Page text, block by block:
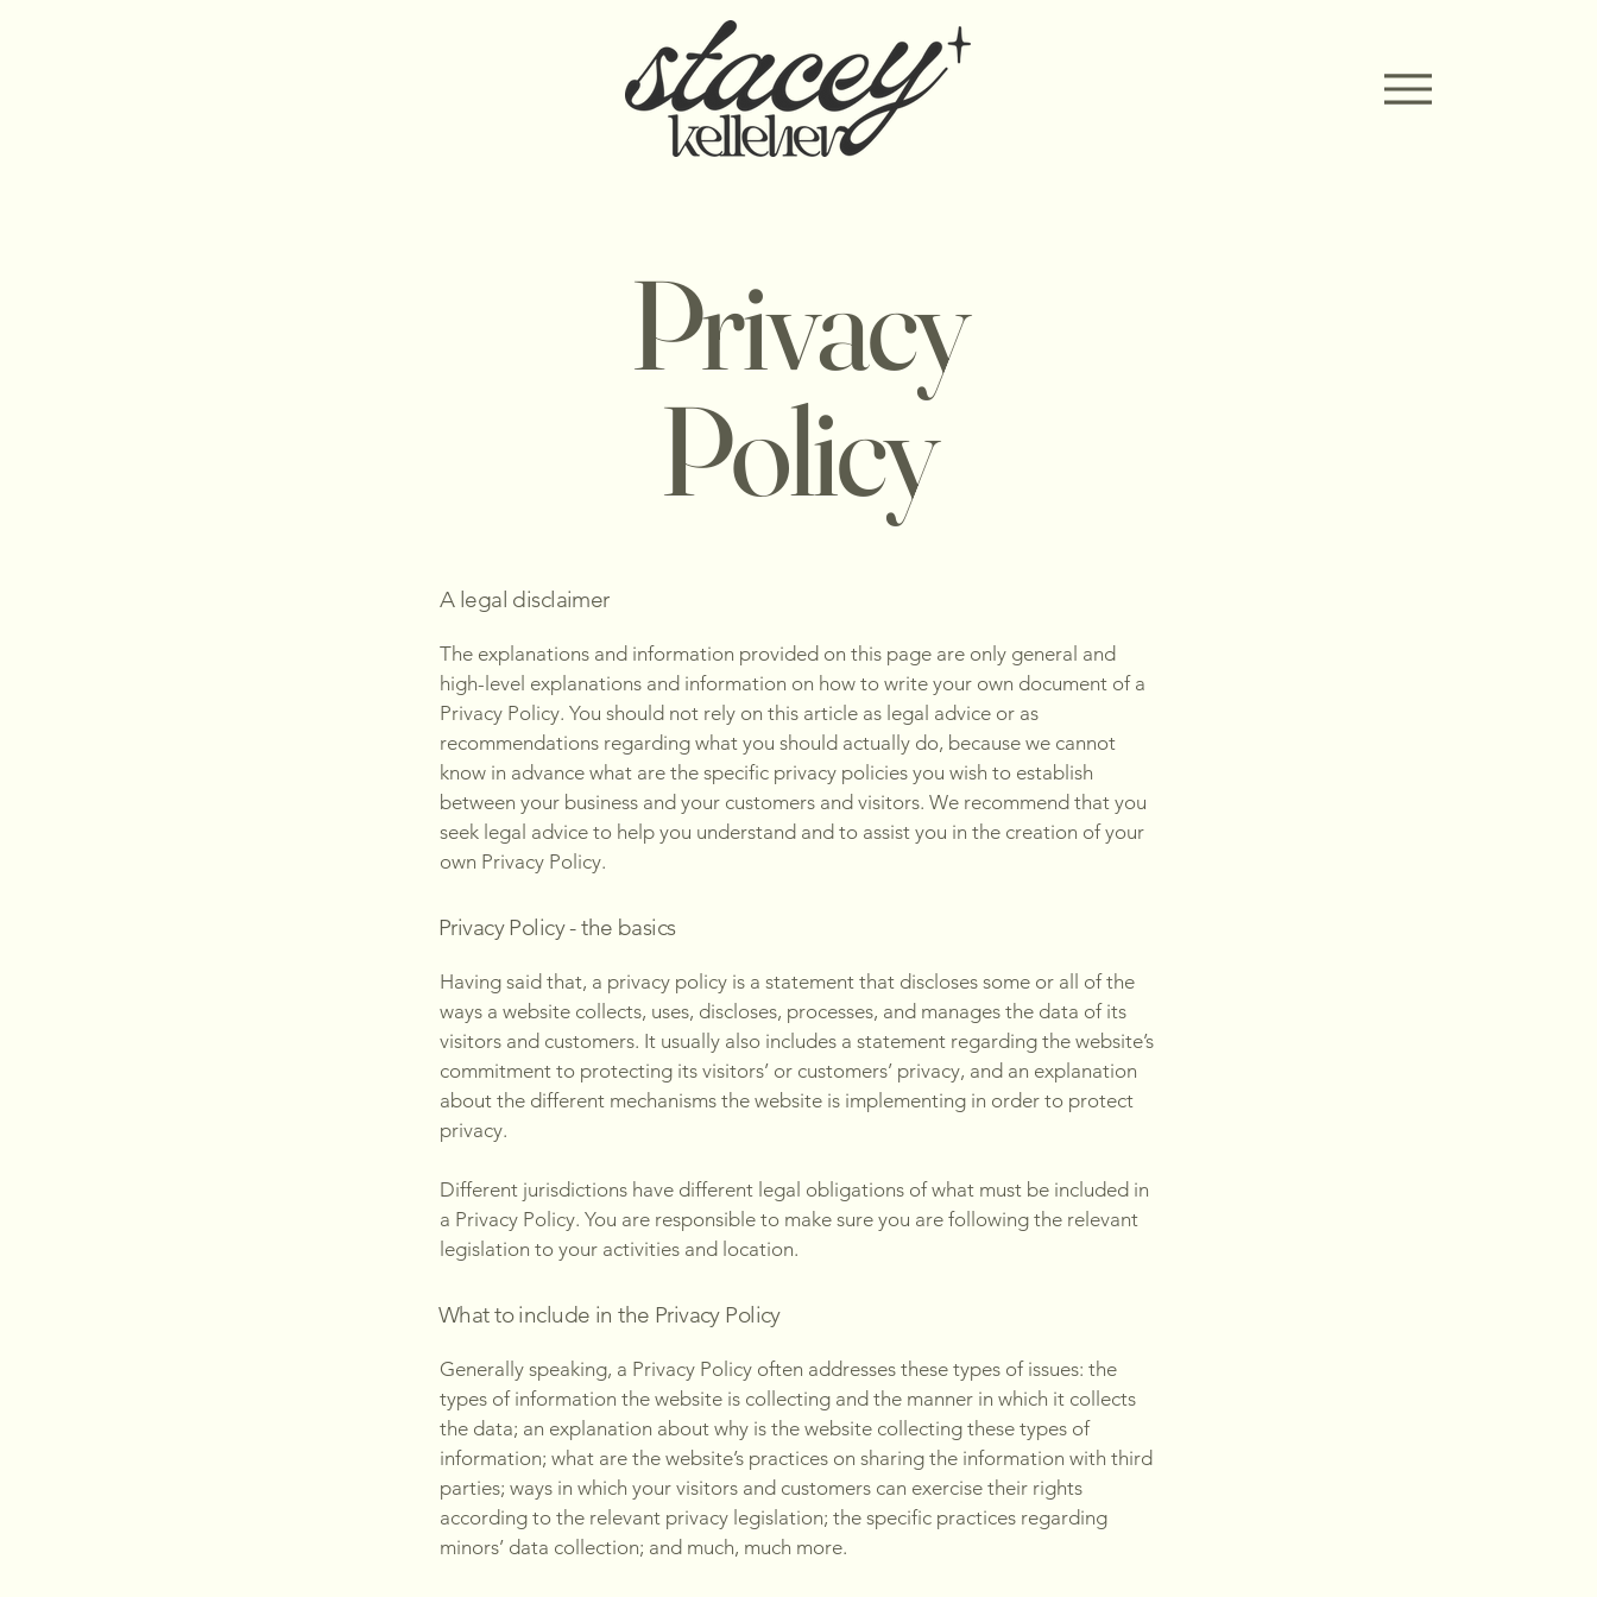
Privacy
Policy
A legal disclaimer
The explanations and information provided on this page are only general and
high-level explanations and information on how to write your own document of a
Privacy Policy. You should not rely on this article as legal advice or as
recommendations regarding what you should actually do, because we cannot
know in advance what are the specific privacy policies you wish to establish
between your business and your customers and visitors. We recommend that you
seek legal advice to help you understand and to assist you in the creation of your
own Privacy Policy.
Privacy Policy - the basics
Having said that, a privacy policy is a statement that discloses some or all of the
ways a website collects, uses, discloses, processes, and manages the data of its
visitors and customers. It usually also includes a statement regarding the website’s
commitment to protecting its visitors’ or customers’ privacy, and an explanation
about the different mechanisms the website is implementing in order to protect
privacy.
Different jurisdictions have different legal obligations of what must be included in
a Privacy Policy. You are responsible to make sure you are following the relevant
legislation to your activities and location.
What to include in the Privacy Policy
Generally speaking, a Privacy Policy often addresses these types of issues: the
types of information the website is collecting and the manner in which it collects
the data; an explanation about why is the website collecting these types of
information; what are the website’s practices on sharing the information with third
parties; ways in which your visitors and customers can exercise their rights
according to the relevant privacy legislation; the specific practices regarding
minors’ data collection; and much, much more.